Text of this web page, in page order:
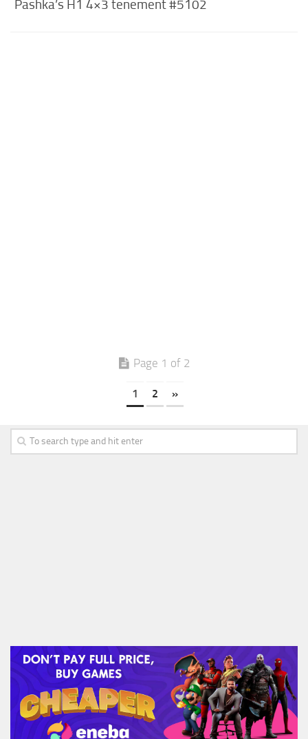
Pashka’s H1 4×3 tenement #5102
Page 1 of 2
1 2 »